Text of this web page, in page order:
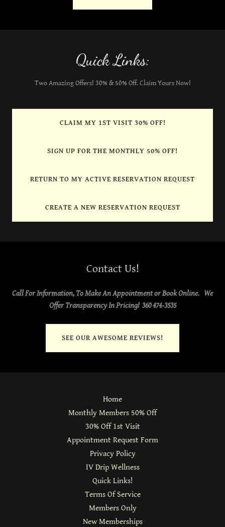
Quick Links:
Two Amazing Offers! 30% & 50% Off. Claim Yours Now!
CLAIM MY 1ST VISIT 30% OFF!
SIGN UP FOR THE MONTHLY 50% OFF!
RETURN TO MY ACTIVE RESERVATION REQUEST
CREATE A NEW RESERVATION REQUEST
Contact Us!
Call For Information, To Make An Appointment or Book Online. We
Offer Transparency In Pricing! 360 474-3535
SEE OUR AWESOME REVIEWS!
Home
Monthly Members 50% Off
30% Off 1st Visit
Appointment Request Form
Privacy Policy
IV Drip Wellness
Quick Links!
Terms Of Service
Members Only
New Memberships